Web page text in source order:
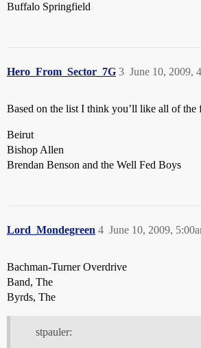
Buffalo Springfield
Hero_From_Sector_7G June 10, 2009,
3
Based on the list I think you’ll like all of the
Beirut
Bishop Allen
Brendan Benson and the Well Fed Boys
Lord_Mondegreen June 10, 2009,
4
Bachman-Turner Overdrive
Band, The
Byrds, The
stpauler: